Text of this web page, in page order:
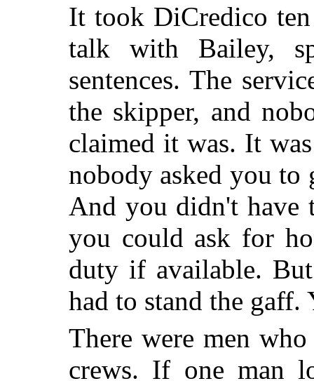
It took DiCredico
talk with Bailey,
sentences. The
the skipper, and
claimed it was. It
nobody asked you to
And you didn't have
you could ask for
duty if available.
had to stand the gaff.
There were men
crews. If one man